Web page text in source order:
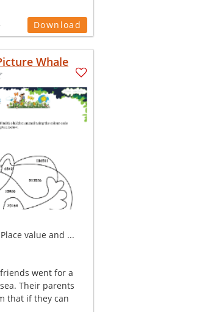
Download
Whale
value and ...
went for a
Their parents
that if they can